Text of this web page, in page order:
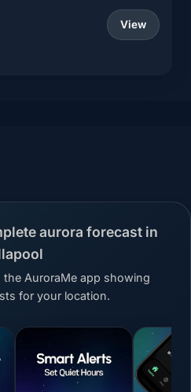
View
aurora forecast in
the AuroraMe app showing
for your location.